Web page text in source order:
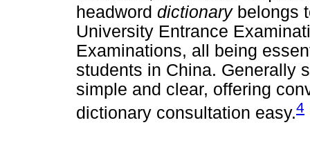
headword dictionarybelongs
University Entrance
Examinations, all being
students in China. Generally
simple and clear, offering
dictionary consultation easy.4